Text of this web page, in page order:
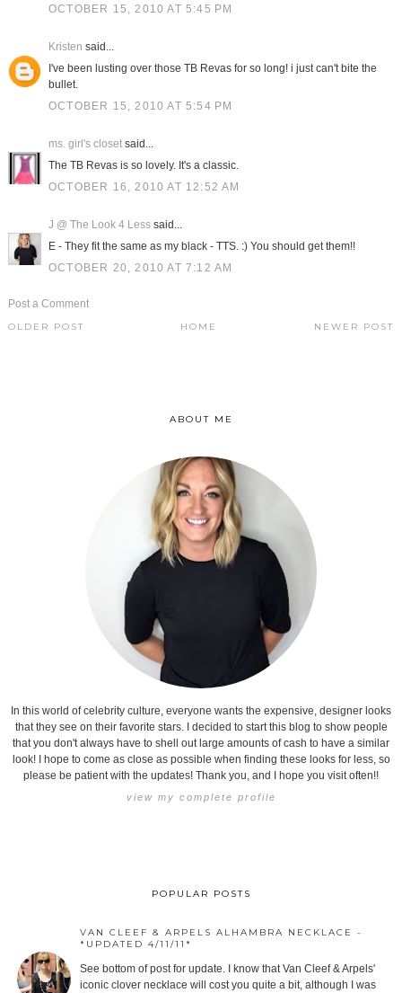
OCTOBER 15, 2010 AT 5:45 PM
Kristen said...
I've been lusting over those TB Revas for so long! i just can't bite the
bullet.
OCTOBER 15, 2010 AT 5:54 PM
ms. girl's closetsaid...
The TB Revas is so lovely. It's a classic.
OCTOBER 16, 2010 AT 12:52 AM
J @ The Look 4 Lesssaid...
E - They fit the same as my black - TTS. :) You should get them!!
OCTOBER 20, 2010 AT 7:12 AM
Post a Comment
NEWER POST
OLDER POST HOME
ABOUT ME
In this world of celebrity culture, everyone wants the expensive, designer looks
that they see on their favorite stars. I decided to start this blog to show people
that you don't always have to shell out large amounts of cash to have a similar
look! I hope to come as close as possible when finding these looks for less, so
please be patient with the updates! Thank you, and I hope you visit often!!
view my complete profile
POPULAR POSTS
VAN CLEEF & ARPELS ALHAMBRA NECKLACE -
*UPDATED 4/11/11*
See bottom of post for update. I know that Van Cleef & Arpels'
iconic clover necklace will cost you quite a bit, although I was